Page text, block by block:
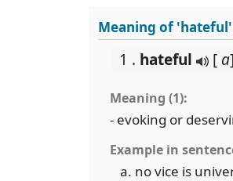
Meaning of
1 . hateful [ a]
Meaning (1):
- evoking or
Example in
no vice is